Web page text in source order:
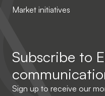
Market initiatives
Subscribe to
Sign up to receive our